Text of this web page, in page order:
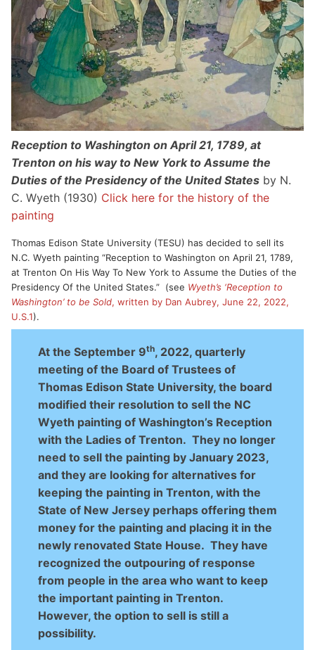
Reception to Washington on April 21, 1789, at
Trenton on his way to New York to Assume the
Duties of the Presidency of the United States by N.
C. Wyeth (1930) Click here for the history of the
painting
Thomas Edison State University (TESU) has decided to sell its
N.C. Wyeth painting “Reception to Washington on April 21, 1789,
at Trenton On His Way To New York to Assume the Duties of the
Presidency Of the United States.” (see Wyeth’s ‘Reception to
Washington’ to be Sold, written by Dan Aubrey, June 22, 2022,
U.S.1).
At the September 9th, 2022, quarterly
meeting of the Board of Trustees of
Thomas Edison State University, the board
modified their resolution to sell the NC
Wyeth painting of Washington’s Reception
with the Ladies of Trenton. They no longer
need to sell the painting by January 2023,
and they are looking for alternatives for
keeping the painting in Trenton, with the
State of New Jersey perhaps offering them
money for the painting and placing it in the
newly renovated State House. They have
recognized the outpouring of response
from people in the area who want to keep
the important painting in Trenton.
However, the option to sell is still a
possibility.